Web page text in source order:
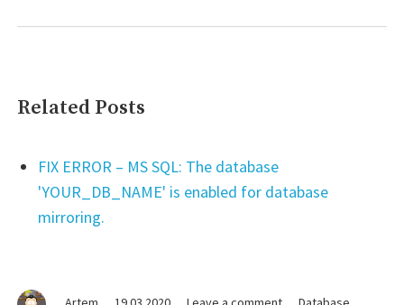
on
Related Posts
FIX ERROR – MS SQL: The database
'YOUR_DB_NAME' is enabled for database
mirroring.